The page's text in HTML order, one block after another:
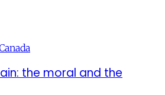
the moral and the